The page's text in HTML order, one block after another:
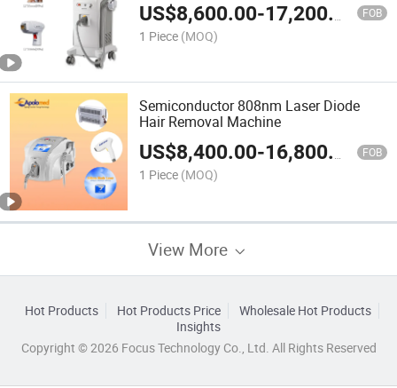
US$8,600.00-17,200.00 FOB
1 Piece (MOQ)
Semiconductor 808nm Laser Diode
Hair Removal Machine
US$8,400.00-16,800.00 FOB
1 Piece (MOQ)
View More
Hot Products Hot Products Price
Wholesale Hot Products
Insights
Copyright © 2026 Focus Technology Co., Ltd. All Rights Reserved